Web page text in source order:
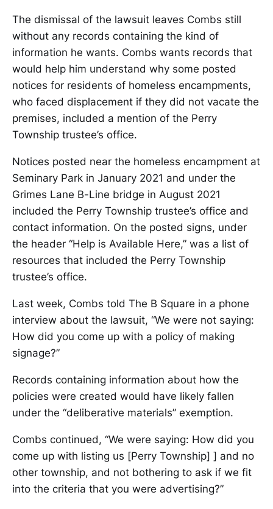
The dismissal of the lawsuit leaves Combs still
without any records containing the kind of
information he wants. Combs wants records that
would help him understand why some posted
notices for residents of homeless encampments,
who faced displacement if they did not vacate the
premises, included a mention of the Perry
Township trustee’s office.
Notices posted near the homeless encampment at
Seminary Park in January 2021 and under the
Grimes Lane B-Line bridge in August 2021
included the Perry Township trustee’s office and
contact information. On the posted signs, under
the header “Help is Available Here,” was a list of
resources that included the Perry Township
trustee’s office.
Last week, Combs told The B Square in a phone
interview about the lawsuit, “We were not saying:
How did you come up with a policy of making
signage?”
Records containing information about how the
policies were created would have likely fallen
under the “deliberative materials” exemption.
Combs continued, “We were saying: How did you
come up with listing us [Perry Township] ] and no
other township, and not bothering to ask if we fit
into the criteria that you were advertising?”